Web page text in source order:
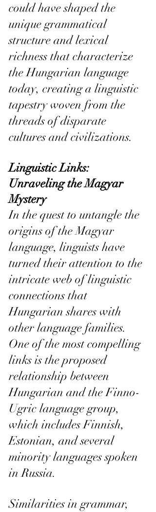
could have shaped the
unique grammatical
structure and lexical
richness that characterize
the Hungarian language
today, creating a linguistic
tapestry woven from the
threads of disparate
cultures and civilizations.
Linguistic Links:
Unraveling the Magyar
Mystery
In the quest to untangle the
origins of the Magyar
language, linguists have
turned their attention to the
intricate web of linguistic
connections that
Hungarian shares with
other language families.
One of the most compelling
links is the proposed
relationship between
Hungarian and the Finno-
Ugric language group,
which includes Finnish,
Estonian, and several
minority languages spoken
in Russia.
Similarities in grammar,